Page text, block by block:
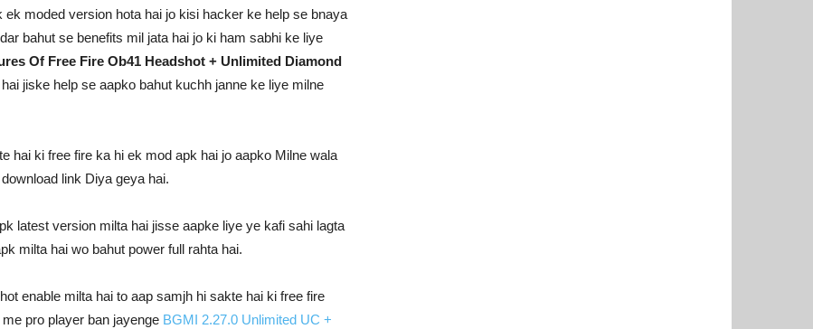
moded version hota hai jo kisi hacker ke help se bnaya
bahut se benefits mil jata hai jo ki ham sabhi ke liye
Of Free Fire Ob41 Headshot + Unlimited Diamond
jiske help se aapko bahut kuchh janne ke liye milne
hai ki free fire ka hi ek mod apk hai jo aapko Milne wala
link Diya geya hai.
latest version milta hai jisse aapke liye ye kafi sahi lagta
milta hai wo bahut power full rahta hai.
enable milta hai to aap samjh hi sakte hai ki free fire
pro player ban jayenge BGMI 2.27.0 Unlimited UC +